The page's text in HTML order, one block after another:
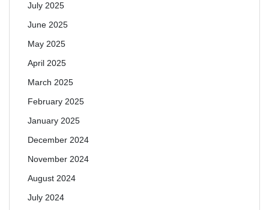
July 2025
June 2025
May 2025
April 2025
March 2025
February 2025
January 2025
December 2024
November 2024
August 2024
July 2024